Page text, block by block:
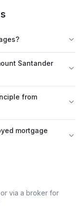
Santander
from
mortgage
via a broker for